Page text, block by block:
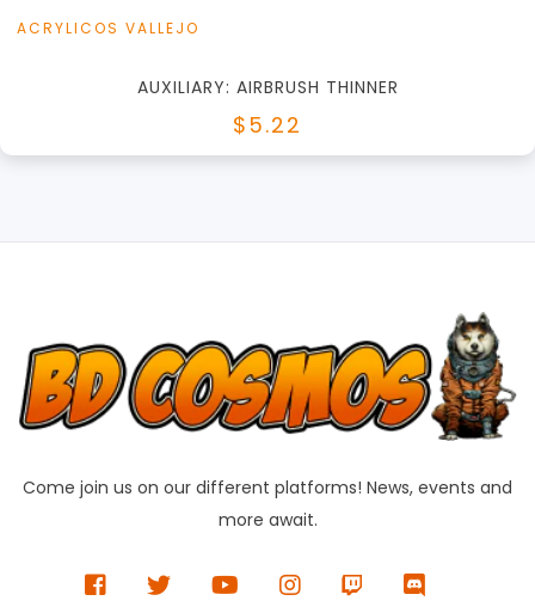
ACRYLICOS VALLEJO
AUXILIARY: AIRBRUSH THINNER
$5.22
Come join us on our different platforms! News, events and
more await.